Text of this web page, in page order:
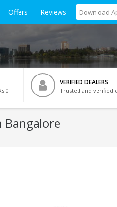
Offers Reviews Download
0
VERIFIED DEALERS
Trusted and verified
Bangalore